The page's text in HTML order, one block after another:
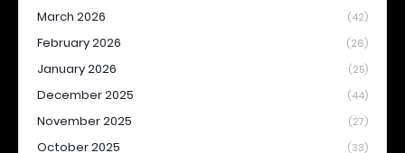
March 2026 (42)
February 2026 (26)
January 2026 (25)
December 2025 (44)
November 2025 (27)
October 2025 (33)